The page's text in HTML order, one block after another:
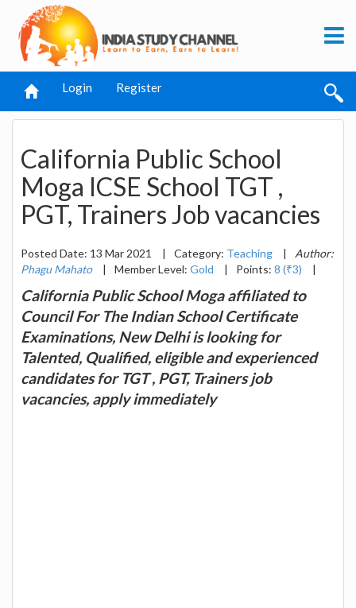
Login Register
California Public School
Moga ICSE School TGT ,
PGT, Trainers Job vacancies
Posted Date: 13 Mar 2021 | Category: Teaching |
Author:
Phagu Mahato
| Member Level: Gold | Points: 8 (₹3) |
California Public School Moga affiliated to
Council For The Indian School Certificate
Examinations, New Delhi is looking for
Talented, Qualified, eligible and experienced
candidates for TGT , PGT, Trainers job
vacancies, apply immediately